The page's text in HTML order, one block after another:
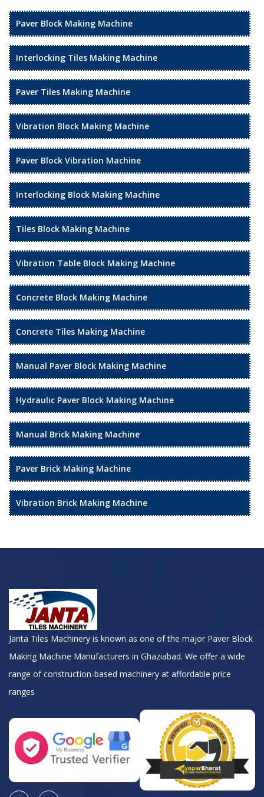
Paver Block Making Machine
Interlocking Tiles Making Machine
Paver Tiles Making Machine
Vibration Block Making Machine
Paver Block Vibration Machine
Interlocking Block Making Machine
Tiles Block Making Machine
Vibration Table Block Making Machine
Concrete Block Making Machine
Concrete Tiles Making Machine
Manual Paver Block Making Machine
Hydraulic Paver Block Making Machine
Manual Brick Making Machine
Paver Brick Making Machine
Vibration Brick Making Machine
Janta Tiles Machinery is known as one of the major Paver Block
Making Machine Manufacturers in Ghaziabad. We offer a wide
range of construction-based machinery at affordable price
ranges